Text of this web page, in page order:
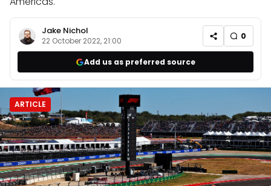
Jake Nichol
22 October 2022, 21:00 0
Add us as preferred source
ARTICLE